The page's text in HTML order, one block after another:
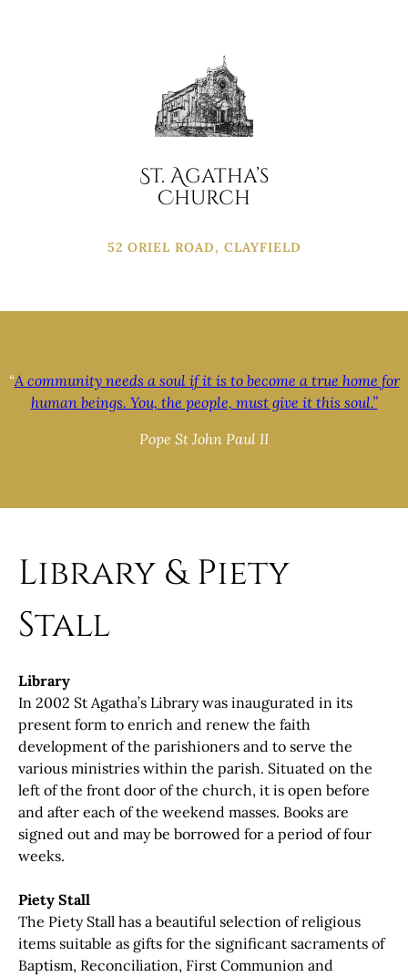
St. Agatha’s
Church
52 ORIEL ROAD, CLAYFIELD
“A community needs a soul if it is to become a true home for
human beings. You, the people, must give it this soul.”
Pope St John Paul II
Library & Piety
Stall
Library
In 2002 St Agatha’s Library was inaugurated in its
present form to enrich and renew the faith
development of the parishioners and to serve the
various ministries within the parish. Situated on the
left of the front door of the church, it is open before
and after each of the weekend masses. Books are
signed out and may be borrowed for a period of four
weeks.
Piety Stall
The Piety Stall has a beautiful selection of religious
items suitable as gifts for the significant sacraments of
Baptism, Reconciliation, First Communion and